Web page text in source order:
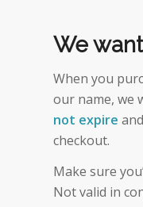
We
When you
our name, we
not expire
checkout.
Make sure
Not valid in